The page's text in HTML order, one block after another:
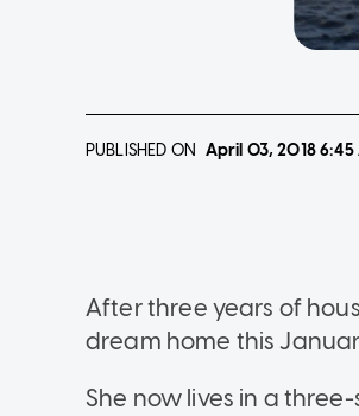
PUBLISHED ON April 03, 20186:45
After three years of
dream home this
She now lives in a